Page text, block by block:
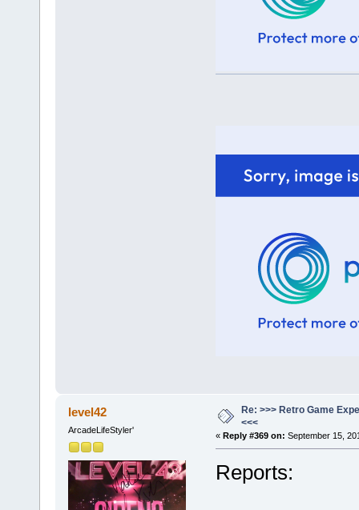
level42
ArcadeLifeStyler'
Re: >>> Retro Game
<<<
« Reply #369 on: September 15,
Reports: